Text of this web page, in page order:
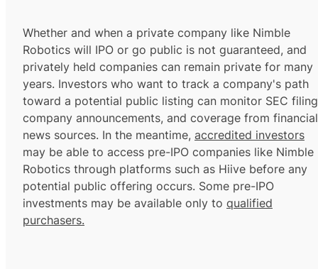
Whether and when a private company like Nimble
Robotics will IPO or go public is not guaranteed, and
privately held companies can remain private for many
years. Investors who want to track a company's path
toward a potential public listing can monitor SEC
company announcements, and coverage from financial
news sources. In the meantime, accredited investors
may be able to access pre-IPO companies like Nimble
Robotics through platforms such as Hiive before any
potential public offering occurs. Some pre-IPO
investments may be available only to qualified
purchasers.